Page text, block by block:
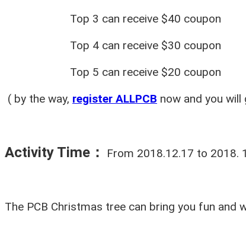
Top 3 can receive $40 coupon
Top 4 can receive $30 coupon
Top 5 can receive $20 coupon
( by the way, register ALLPCB now and you
Activity Time ： From 2018.12.17 to 2018.
The PCB Christmas tree can bring you fun and